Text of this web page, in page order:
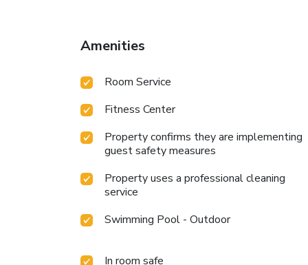
Amenities
Room Service
Fitness Center
Property confirms they are implementing
guest safety measures
Property uses a professional cleaning
service
Swimming Pool - Outdoor
In room safe